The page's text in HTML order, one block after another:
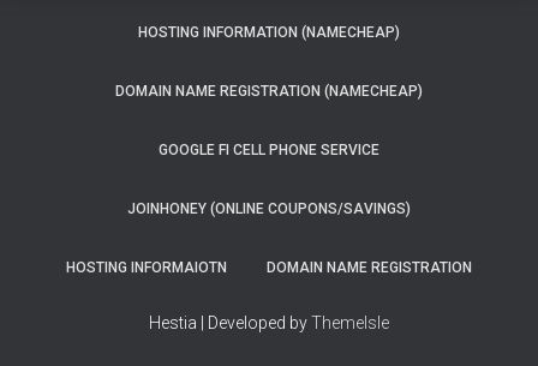
HOSTING INFORMATION (NAMECHEAP)
DOMAIN NAME REGISTRATION (NAMECHEAP)
GOOGLE FI CELL PHONE SERVICE
JOINHONEY (ONLINE COUPONS/SAVINGS)
HOSTING INFORMAIOTN DOMAIN NAME REGISTRATION
Hestia | Developed byThemeIsle